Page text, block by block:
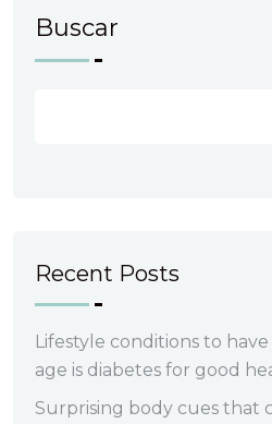
Buscar
Recent Posts
Lifestyle conditions to have
age is diabetes for good
Surprising body cues that